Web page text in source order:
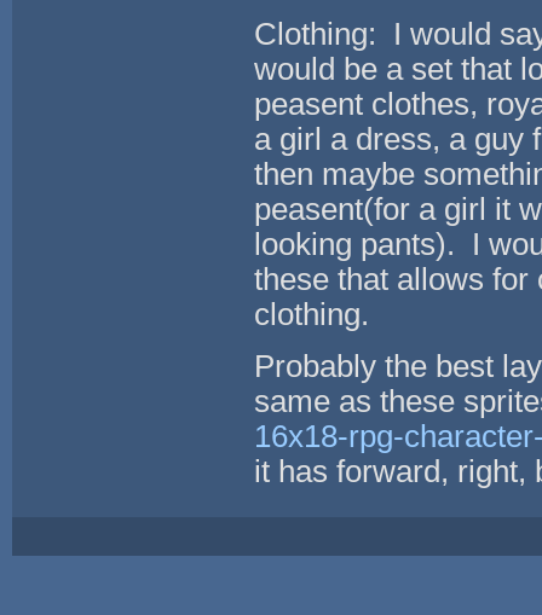
Clothing: I would
would be a set that
peasent clothes,
a girl a dress, a guy
then maybe
peasent(for a girl it
looking pants). I
these that allows for
clothing.
Probably the best
same as these
16x18-rpg-
it has forward,